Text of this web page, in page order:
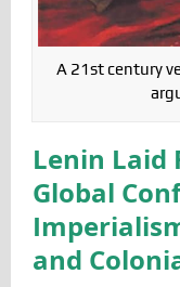
A 21st century
Lenin Laid
Global
and